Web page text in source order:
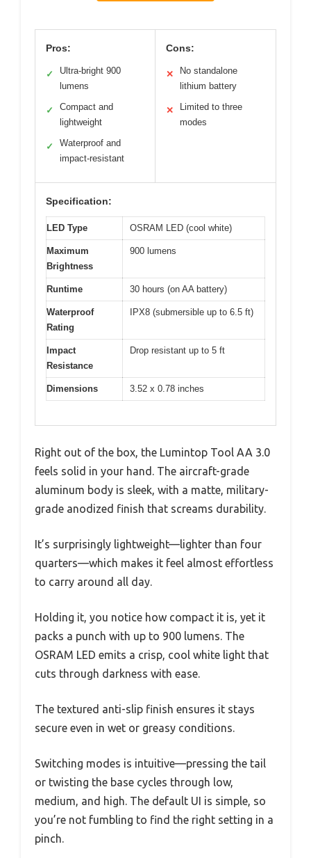
Pros:
✓
Ultra-bright 900
lumens
✓
Compact and
lightweight
✓
Waterproof and
impact-resistant
Cons:
✕
No standalone
lithium battery
✕
Limited to three
modes
Specification:
LED Type OSRAM LED (cool white)
Maximum
Brightness
900 lumens
Runtime 30 hours (on AA battery)
Waterproof
Rating
IPX8 (submersible up to 6.5 ft)
Impact
Resistance
Drop resistant up to 5 ft
Dimensions 3.52 x 0.78 inches
Right out of the box, the Lumintop Tool AA 3.0
feels solid in your hand. The aircraft-grade
aluminum body is sleek, with a matte, military-
grade anodized finish that screams durability.
It’s surprisingly lightweight—lighter than four
quarters—which makes it feel almost effortless
to carry around all day.
Holding it, you notice how compact it is, yet it
packs a punch with up to 900 lumens. The
OSRAM LED emits a crisp, cool white light that
cuts through darkness with ease.
The textured anti-slip finish ensures it stays
secure even in wet or greasy conditions.
Switching modes is intuitive—pressing the tail
or twisting the base cycles through low,
medium, and high. The default UI is simple, so
you’re not fumbling to find the right setting in a
pinch.